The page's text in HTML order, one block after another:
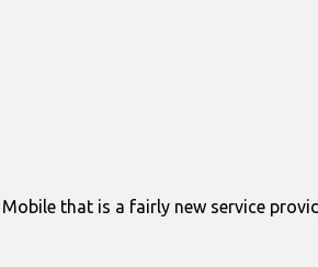
that is a fairly new service